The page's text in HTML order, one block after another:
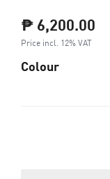
₱ 6,200.00
Price incl. 12% VAT
Colour